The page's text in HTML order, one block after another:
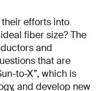
efforts into
fiber size? The
and
that are
to-X”, which is
and develop new